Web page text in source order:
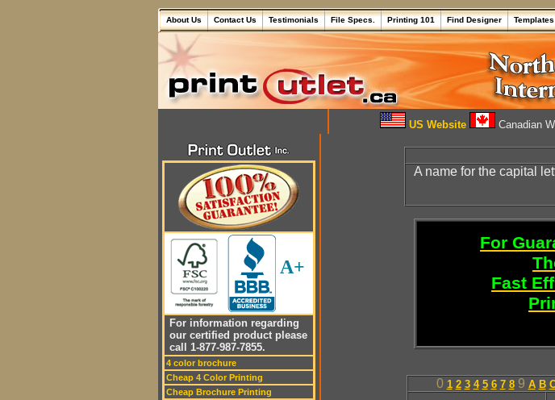
About Us Contact Us Testimonials File Specs. Printing 101 Find Designer Templates
US Website Canadian
A+
For information regarding
our certified product please
call 1-877-987-7855.
4 color brochure
Cheap 4 Color Printing
Cheap Brochure Printing
A name for the capital
For
Fast
0 1 2 3 4 5 6 7 89 A B